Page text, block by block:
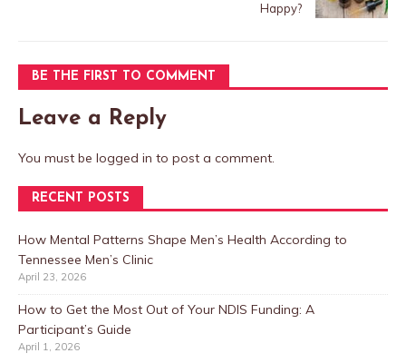
Happy?
BE THE FIRST TO COMMENT
Leave a Reply
You must be logged in to post a comment.
RECENT POSTS
How Mental Patterns Shape Men’s Health According to
Tennessee Men’s Clinic
April 23, 2026
How to Get the Most Out of Your NDIS Funding: A
Participant’s Guide
April 1, 2026